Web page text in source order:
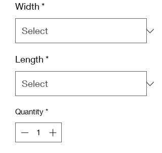
Width *
Length *
Quantity *